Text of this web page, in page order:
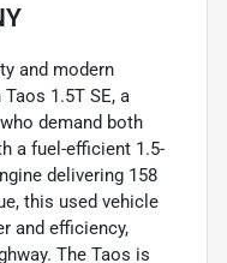
and modern
1.5T SE, a
demand both
a fuel-efficient 1.5-
delivering 158
this used vehicle
and efficiency,
The Taos is